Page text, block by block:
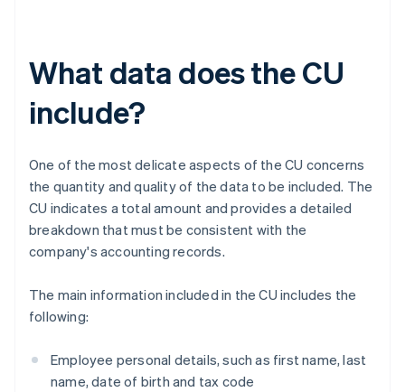
What data does the CU
include?
One of the most delicate aspects of the CU concerns
the quantity and quality of the data to be included. The
CU indicates a total amount and provides a detailed
breakdown that must be consistent with the
company's accounting records.
The main information included in the CU includes the
following:
Employee personal details, such as first name, last
name, date of birth and tax code